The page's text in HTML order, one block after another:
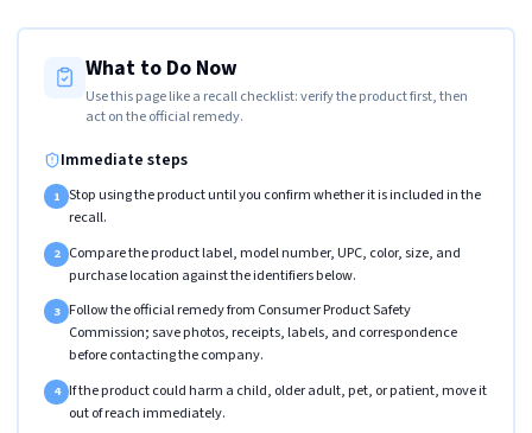
What to Do Now
Use this page like a recall checklist: verify the product first, then
act on the official remedy.
Immediate steps
1 Stop using the product until you confirm whether it is included in the
recall.
2 Compare the product label, model number, UPC, color, size, and
purchase location against the identifiers below.
3 Follow the official remedy from Consumer Product Safety
Commission; save photos, receipts, labels, and correspondence
before contacting the company.
4 If the product could harm a child, older adult, pet, or patient, move it
out of reach immediately.